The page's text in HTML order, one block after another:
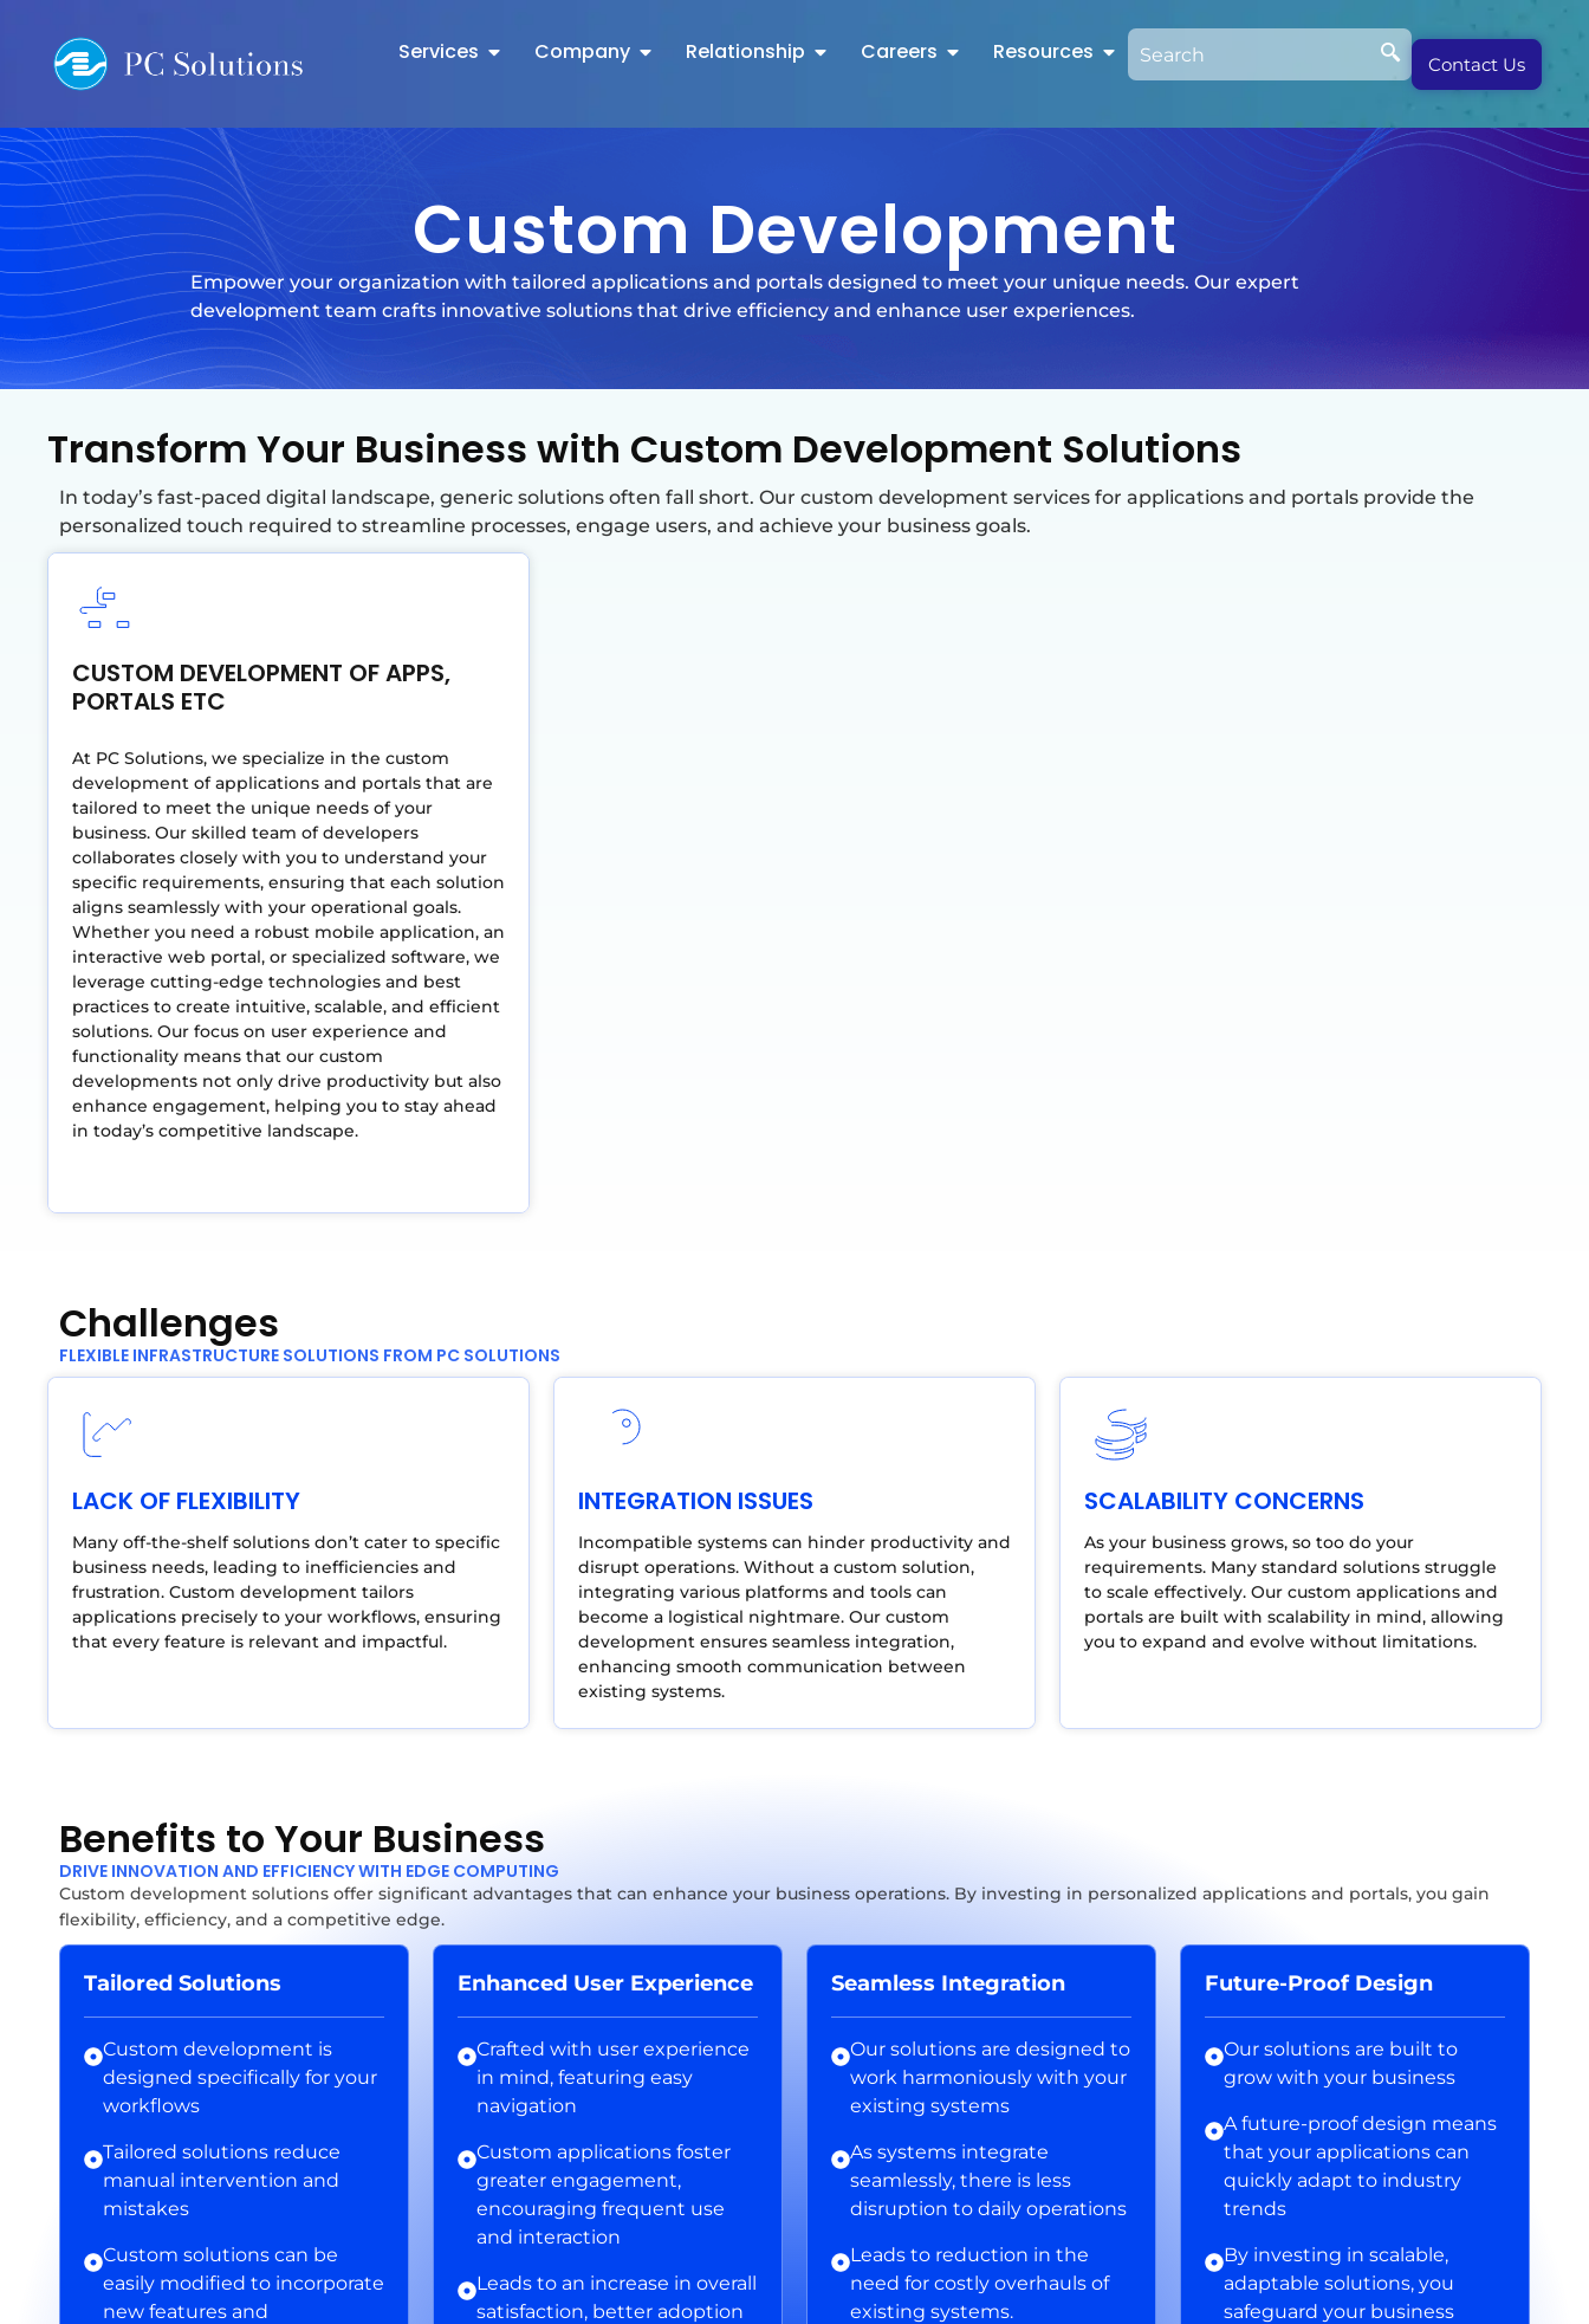
Services Company Relationship Careers Resources Contact Us
Custom Development
Empower your organization with tailored applications and portals designed to meet your unique needs. Our expert
development team crafts innovative solutions that drive efficiency and enhance user experiences.
Transform Your Business with Custom Development Solutions
In today’s fast-paced digital landscape, generic solutions often fall short. Our custom development services for applications and portals provide the
personalized touch required to streamline processes, engage users, and achieve your business goals.
CUSTOM DEVELOPMENT OF APPS,
PORTALS ETC
At PC Solutions, we specialize in the custom
development of applications and portals that are
tailored to meet the unique needs of your
business. Our skilled team of developers
collaborates closely with you to understand your
specific requirements, ensuring that each solution
aligns seamlessly with your operational goals.
Whether you need a robust mobile application, an
interactive web portal, or specialized software, we
leverage cutting-edge technologies and best
practices to create intuitive, scalable, and efficient
solutions. Our focus on user experience and
functionality means that our custom
developments not only drive productivity but also
enhance engagement, helping you to stay ahead
in today’s competitive landscape.
Challenges
FLEXIBLE INFRASTRUCTURE SOLUTIONS FROM PC SOLUTIONS
LACK OF FLEXIBILITY
Many off-the-shelf solutions don’t cater to specific
business needs, leading to inefficiencies and
frustration. Custom development tailors
applications precisely to your workflows, ensuring
that every feature is relevant and impactful.
INTEGRATION ISSUES
Incompatible systems can hinder productivity and
disrupt operations. Without a custom solution,
integrating various platforms and tools can
become a logistical nightmare. Our custom
development ensures seamless integration,
enhancing smooth communication between
existing systems.
SCALABILITY CONCERNS
As your business grows, so too do your
requirements. Many standard solutions struggle
to scale effectively. Our custom applications and
portals are built with scalability in mind, allowing
you to expand and evolve without limitations.
Benefits to Your Business
DRIVE INNOVATION AND EFFICIENCY WITH EDGE COMPUTING
Custom development solutions offer significant advantages that can enhance your business operations. By investing in personalized applications and portals, you gain
flexibility, efficiency, and a competitive edge.
Tailored Solutions
Custom development is
designed specifically for your
workflows
Tailored solutions reduce
manual intervention and
mistakes
Custom solutions can be
easily modified to incorporate
new features and
Enhanced User Experience
Crafted with user experience
in mind, featuring easy
navigation
Custom applications foster
greater engagement,
encouraging frequent use
and interaction
Leads to an increase in overall
satisfaction, better adoption
Seamless Integration
Our solutions are designed to
work harmoniously with your
existing systems
As systems integrate
seamlessly, there is less
disruption to daily operations
Leads to reduction in the
need for costly overhauls of
existing systems.
Future-Proof Design
Our solutions are built to
grow with your business
A future-proof design means
that your applications can
quickly adapt to industry
trends
By investing in scalable,
adaptable solutions, you
safeguard your business